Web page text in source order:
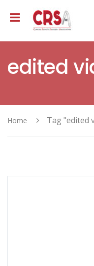
edited
Home Tag "edited